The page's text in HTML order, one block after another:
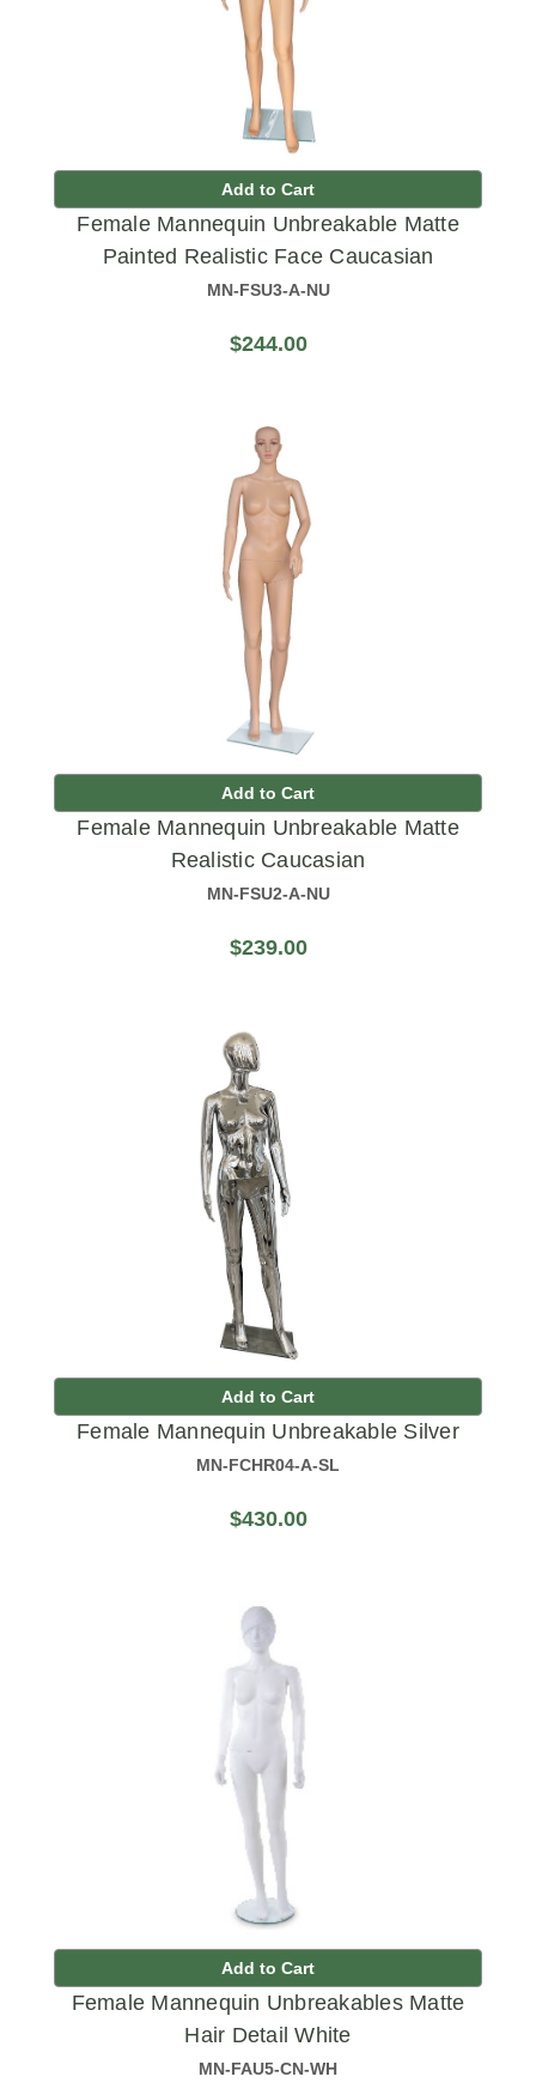
Add to Cart
Female Mannequin Unbreakable Matte
Painted Realistic Face Caucasian
MN-FSU3-A-NU
$244.00
Add to Cart
Female Mannequin Unbreakable Matte
Realistic Caucasian
MN-FSU2-A-NU
$239.00
Add to Cart
Female Mannequin Unbreakable Silver
MN-FCHR04-A-SL
$430.00
Add to Cart
Female Mannequin Unbreakables Matte
Hair Detail White
MN-FAU5-CN-WH